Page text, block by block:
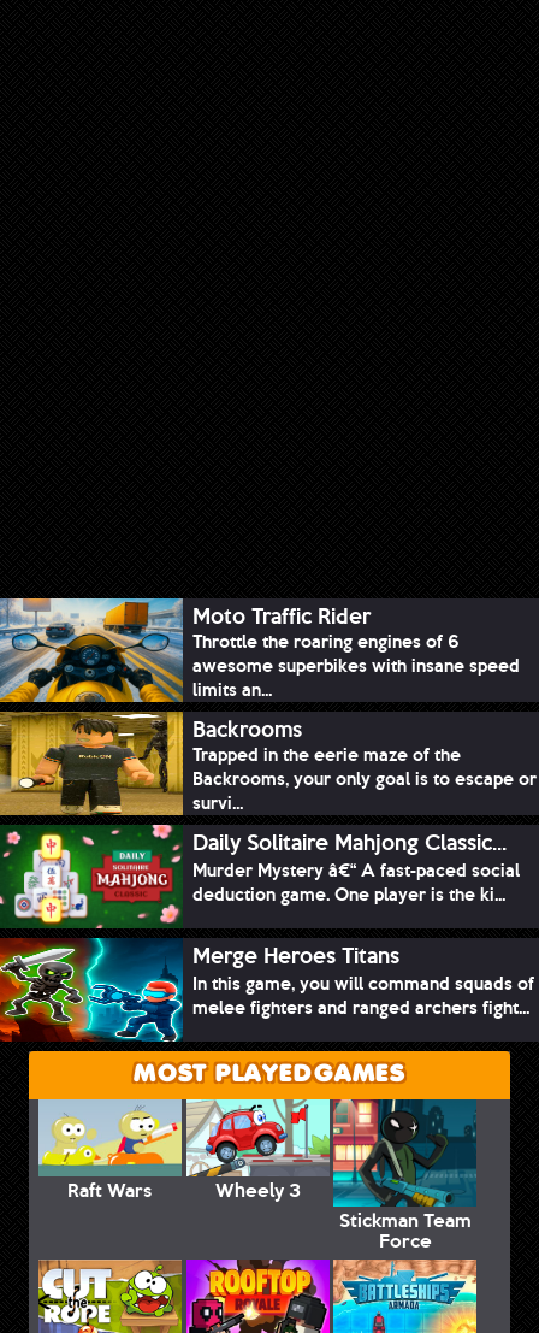
Moto Traffic Rider
Throttle the roaring engines of 6
awesome superbikes with insane speed
limits an...
Backrooms
Trapped in the eerie maze of the
Backrooms, your only goal is to escape or
survi...
Daily Solitaire Mahjong Classic...
Murder Mystery â€“ A fast-paced social
deduction game. One player is the ki...
Merge Heroes Titans
In this game, you will command squads of
melee fighters and ranged archers fight...
MOST PLAYED GAMES
Raft Wars
Wheely 3
Stickman Team
Force